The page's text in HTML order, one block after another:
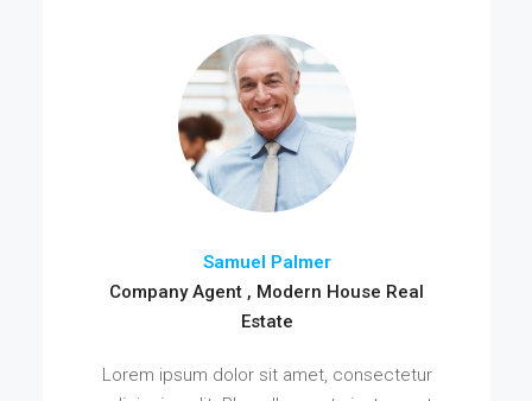
Samuel Palmer
Company Agent , Modern House Real
Estate
Lorem ipsum dolor sit amet, consectetur